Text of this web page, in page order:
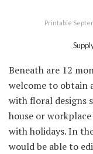
Printable
Beneath are 12
welcome to obtain
with floral designs
house or
with holidays. In
would be able to